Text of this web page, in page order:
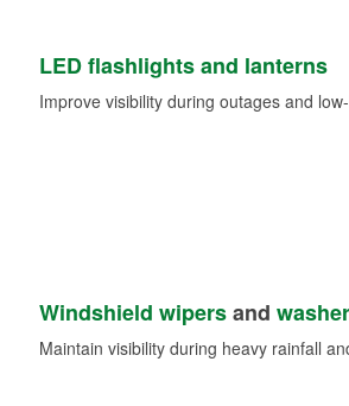
LED flashlights and lanterns
Improve visibility during outages and
Windshield wipersand
Maintain visibility during heavy rainfall